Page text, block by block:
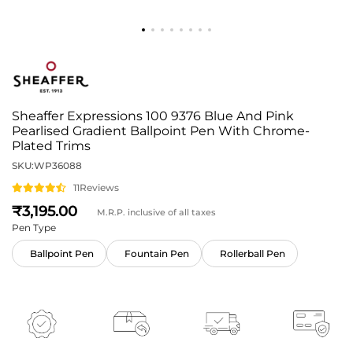
Sheaffer Expressions 100 9376 Blue And Pink
Pearlised Gradient Ballpoint Pen With Chrome-
Plated Trims
SKU:WP36088
11Reviews
3,195 M.R.P. inclusive of all taxes
Pen Type
Ballpoint Pen Fountain Pen Rollerball Pen